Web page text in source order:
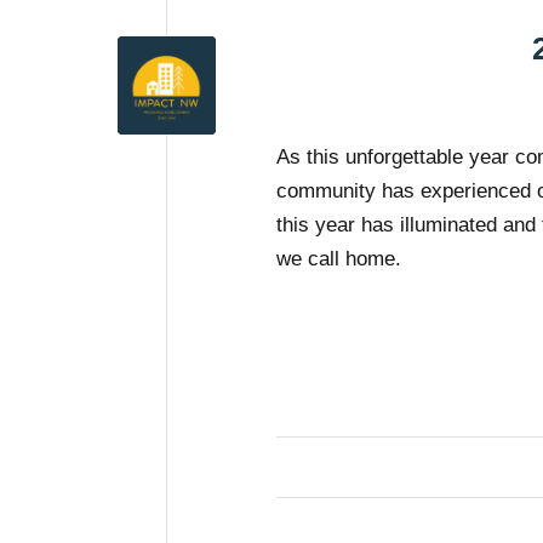
As this unforgettable year
community has
this year has illuminated
we call home.